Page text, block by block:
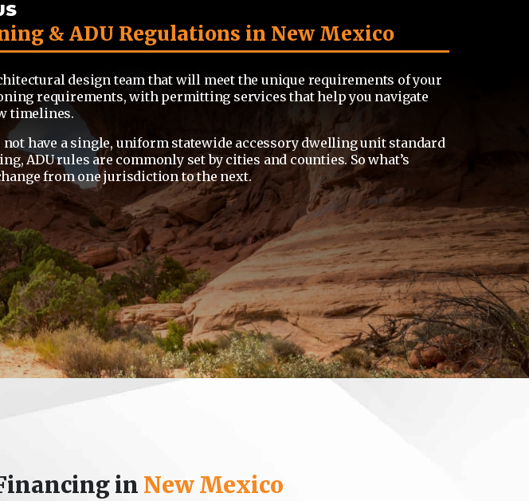
& ADU Regulations in New Mexico
design team that will meet the unique requirements of your
requirements, with permitting services that help you navigate
timelines.
not have a single, uniform statewide accessory dwelling unit standard
ADU rules are commonly set by cities and counties. So what’s
from one jurisdiction to the next.
in New Mexico